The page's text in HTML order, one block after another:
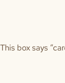
box says